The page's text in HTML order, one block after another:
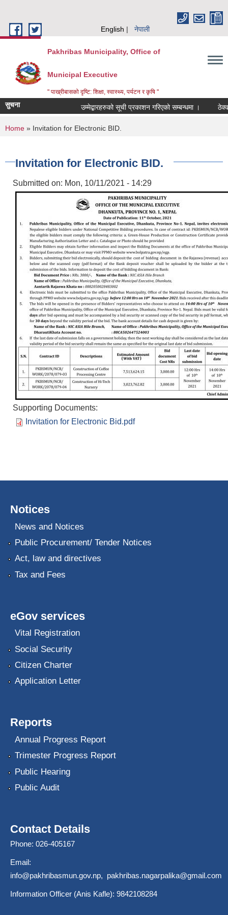
English नेपाली
Pakhribas Municipality, Office of
Municipal Executive
" पाख्रीबासको दृष्टि: शिक्षा, स्वास्थ्य, पर्यटन र कृषि "
सुचना उम्मेद्बारहरुको सूची प्रकाशन गरिएको सम्बन्धमा ।
You are here
Home » Invitation for Electronic BID.
Invitation for Electronic BID.
Submitted on: Mon, 10/11/2021 - 14:29
Supporting Documents:
Invitation for Electronic Bid.pdf
Notices
News and Notices
Public Procurement/ Tender Notices
Act, law and directives
Tax and Fees
eGov services
Vital Registration
Social Security
Citizen Charter
Application Letter
Reports
Annual Progress Report
Trimester Progress Report
Public Hearing
Public Audit
Contact Details
Phone: 026-405167
Email:
info@pakhribasmun.gov.np, pakhribas.nagarpalika@gmail.com
Information Officer (Anis Kafle): 9842108284